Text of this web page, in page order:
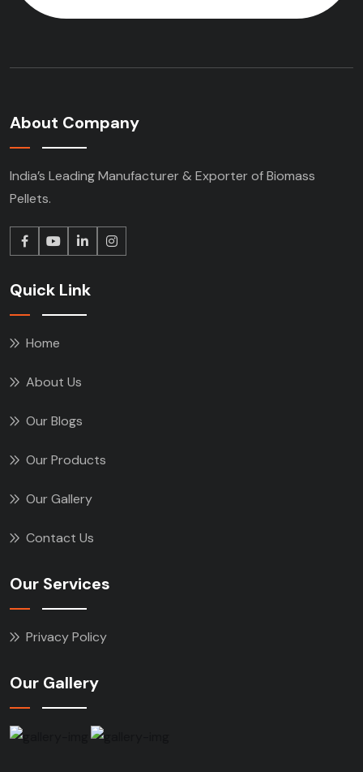
About Company
India’s Leading Manufacturer & Exporter of Biomass
Pellets.
Quick Link
Home
About Us
Our Blogs
Our Products
Our Gallery
Contact Us
Our Services
Privacy Policy
Our Gallery